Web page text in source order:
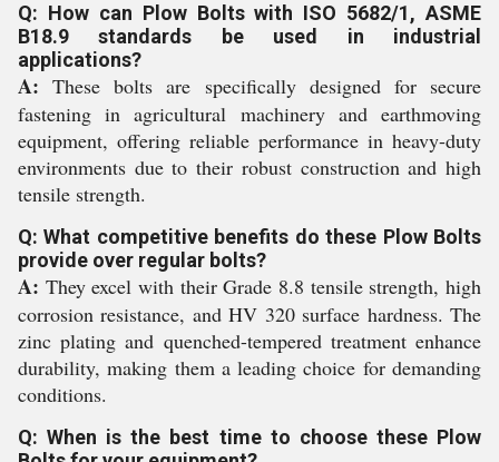
Q: How can Plow Bolts with ISO 5682/1, ASME
B18.9 standards be used in industrial
applications?
A: These bolts are specifically designed for secure
fastening in agricultural machinery and earthmoving
equipment, offering reliable performance in heavy-duty
environments due to their robust construction and high
tensile strength.
Q: What competitive benefits do these Plow Bolts
provide over regular bolts?
A: They excel with their Grade 8.8 tensile strength, high
corrosion resistance, and HV 320 surface hardness. The
zinc plating and quenched-tempered treatment enhance
durability, making them a leading choice for demanding
conditions.
Q: When is the best time to choose these Plow